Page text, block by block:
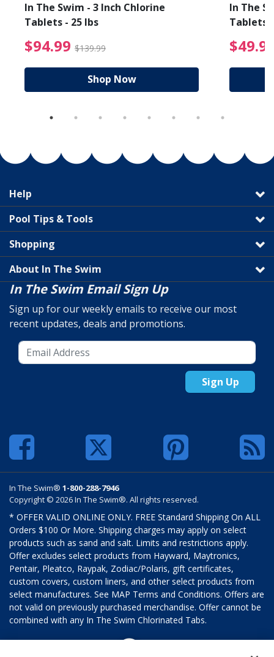
from $19.99
In The Swim - 3 Inch Chlorine
Tablets - 25 lbs
$94.99 $139.99 $94.99 Price reduced
Shop Now
In The
Tablets
Help
Pool Tips & Tools
Shopping
About In The Swim
In The Swim Email Sign Up
Sign up for our weekly emails to receive our most
recent updates, deals and promotions.
Sign Up
In The Swim® 1-800-288-7946
Copyright © 2026 In The Swim®. All rights reserved.
* OFFER VALID ONLINE ONLY. FREE Standard Shipping On ALL
Orders $100 Or More. Shipping charges may apply on select
products such as sand and salt. Limits and restrictions apply.
Offer excludes select products from Hayward, Maytronics,
Pentair, Pleatco, Raypak, Zodiac/Polaris, gift certificates,
custom covers, custom liners, and other select products from
select manufactures. See MAP Terms and Conditions. Offers are
not valid on previously purchased merchandise. Offer cannot be
combined with any In The Swim Chlorinated Tabs.